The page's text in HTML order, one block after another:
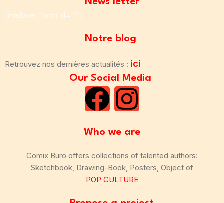
News letter
[mailpoet_form id="1"]
Notre blog
Retrouvez nos dernières actualités : ici
Our Social Media
Who we are
Comix Buro offers collections of talented authors:
Sketchbook, Drawing-Book, Posters, Object of
POP CULTURE